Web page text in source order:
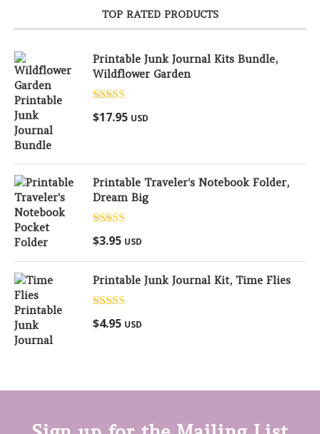
TOP RATED PRODUCTS
Printable Junk Journal Kits Bundle,
Wildflower Garden
Rated5.00
out of 5
$17.95 USD
Printable Traveler's Notebook Folder,
Dream Big
Rated
out of 5
$3.95 USD
Printable Junk Journal Kit, Time Flies
Rated
out of 5
$4.95 USD